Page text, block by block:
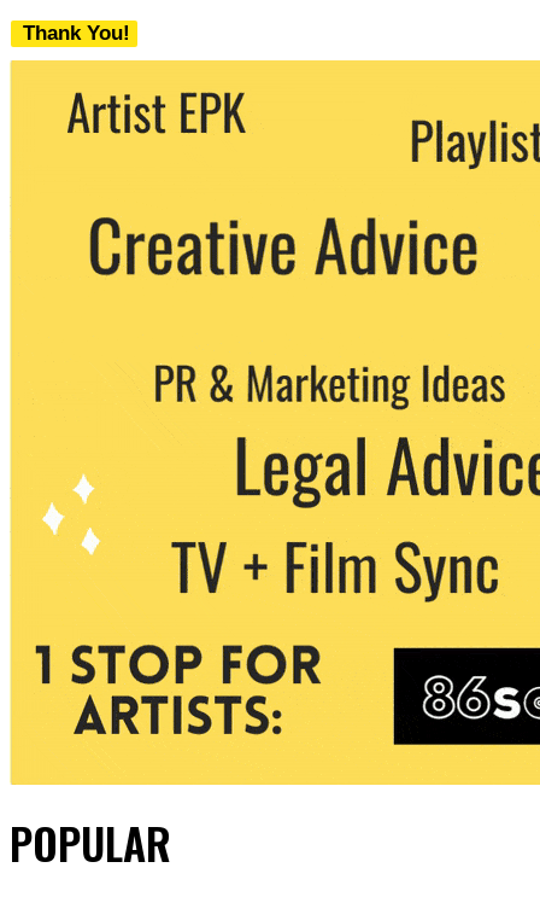
Thank You!
We never share your email with any 3rd
party. You can unsubscribe at any time.
POPULAR